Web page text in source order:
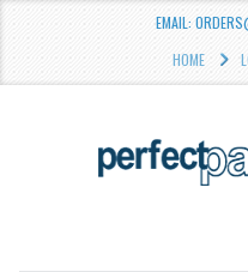
EMAIL:
HOME